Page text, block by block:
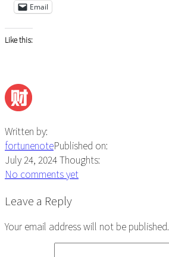
Email
Like this:
Written by:
fortunenotePublished on:
July 24, 2024Thoughts:
No comments yet
Reader
Interactions
Leave a Reply
Your email address will not be published.